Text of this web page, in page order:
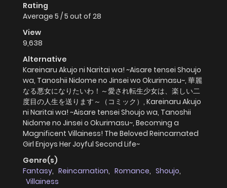
Rating
Average 5 /5 out of 28
View
9,638
Alternative
Kareinaru Akujo ni Naritai wa! ~Aisare tensei Shoujo
wa, Tanoshii Nidome no Jinsei wo Okurimasu~, 華麗
なる悪女になりたいわ！～愛され転生少女は、楽しい二
度目の人生を送ります～（コミック）, Kareinaru Akujo
ni Naritai wa! ~Aisare tensei Shoujo wa, Tanoshii
Nidome no Jinsei o Okurimasu~, Becoming a
Magnificent Villainess! The Beloved Reincarnated
Girl Enjoys Her Joyful Second Life~
Genre(s)
Fantasy, Reincarnation, Romance, Shoujo,
Villainess